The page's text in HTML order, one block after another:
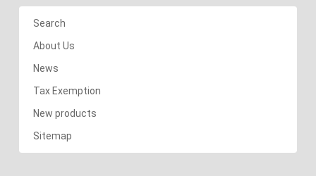
Search
About Us
News
Tax Exemption
New products
Sitemap